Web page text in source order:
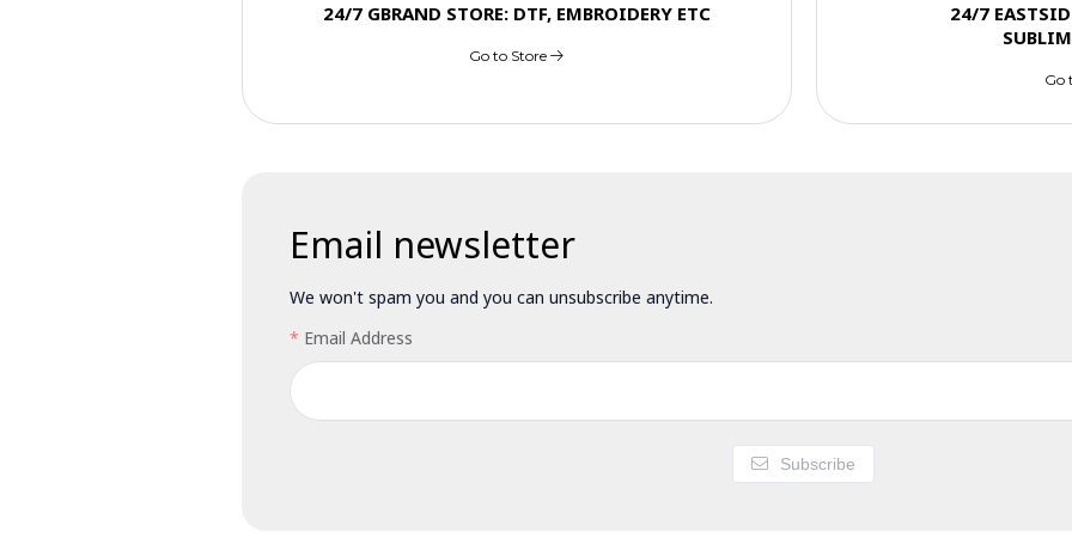
24/7 GBRAND STORE: DTF, EMBROIDERY ETC
Go to Store
24/7
Go
Email newsletter
We won't spam you and you can unsubscribe anytime.
Email Address
Subscribe